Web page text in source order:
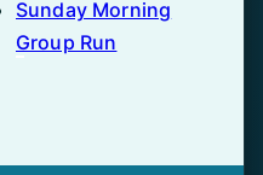
Sunday Morning
Group Run